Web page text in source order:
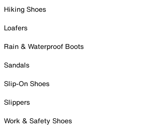
Hiking Shoes
Loafers
Rain & Waterproof Boots
Sandals
Slip-On Shoes
Slippers
Work & Safety Shoes